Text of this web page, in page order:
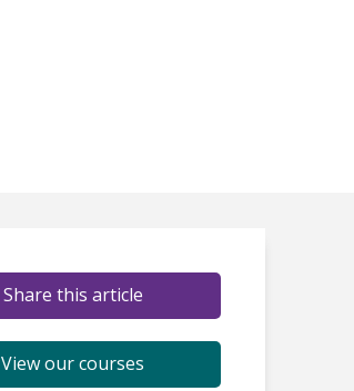
Share this article
View our courses